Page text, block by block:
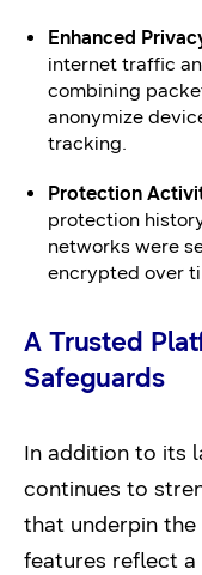
Enhanced
internet traffic
combining
anonymize
tracking.
Protection
protection
networks were
encrypted over
A Trusted
Safeguards
In addition to its
continues to
that underpin the
features reflect